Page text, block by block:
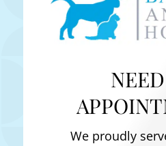
We proudly